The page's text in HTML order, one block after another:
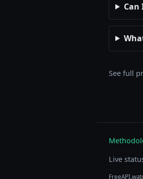
Can
See full
Live